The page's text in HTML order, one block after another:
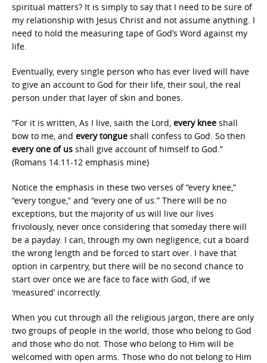
spiritual matters? It is simply to say that I need to be sure of
my relationship with Jesus Christ and not assume anything. I
need to hold the measuring tape of God’s Word against my
life.
Eventually, every single person who has ever lived will have
to give an account to God for their life, their soul, the real
person under that layer of skin and bones.
“For it is written, As I live, saith the Lord, every knee shall
bow to me, and every tongue shall confess to God. So then
every one of us shall give account of himself to God.”
(Romans 14:11-12 emphasis mine)
Notice the emphasis in these two verses of “every knee,”
“every tongue,” and “every one of us.” There will be no
exceptions, but the majority of us will live our lives
frivolously, never once considering that someday there will
be a payday. I can, through my own negligence, cut a board
the wrong length and be forced to start over. I have that
option in carpentry, but there will be no second chance to
start over once we are face to face with God, if we
‘measured’ incorrectly.
When you cut through all the religious jargon, there are only
two groups of people in the world; those who belong to God
and those who do not. Those who belong to Him will be
welcomed with open arms. Those who do not belong to Him